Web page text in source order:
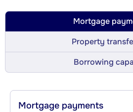
Mortgage
Property
Borrowing
Mortgage payments